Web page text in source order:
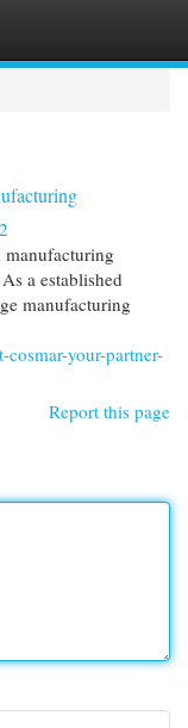
manufacturing
a established
manufacturing
your-partner-
Report this page